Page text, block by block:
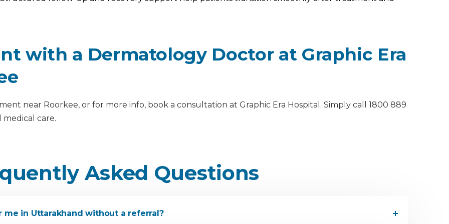
with a Dermatology Doctor at Graphic Era
near Roorkee, or for more info, book a consultation at Graphic Era Hospital. Simply call 1800 889
care.
Asked Questions
in Uttarakhand without a referral?